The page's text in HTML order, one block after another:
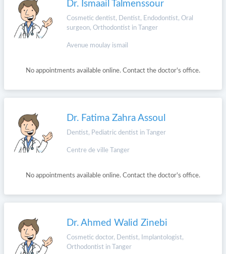
Dr. Ismaail Talmenssour
Cosmetic dentist, Dentist, Endodontist, Oral
surgeon, Orthodontist in Tanger
Avenue moulay ismail
No appointments available online. Contact the doctor's office.
Dr. Fatima Zahra Assoul
Dentist, Pediatric dentist in Tanger
Centre de ville Tanger
No appointments available online. Contact the doctor's office.
Dr. Ahmed Walid Zinebi
Cosmetic doctor, Dentist, Implantologist,
Orthodontist in Tanger